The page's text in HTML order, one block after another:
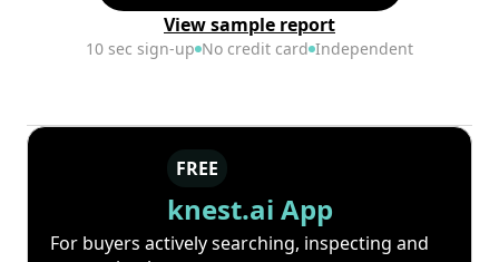
View sample report
10 sec sign-up No credit card Independent
FREE
knest.ai App
For buyers actively searching, inspecting and